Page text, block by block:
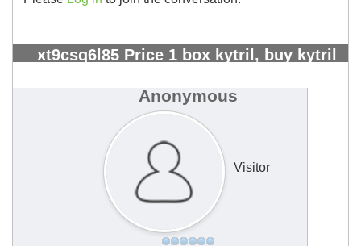
xt9csq6l85 Price 1 box kytril, buy kytril
Anonymous
Visitor